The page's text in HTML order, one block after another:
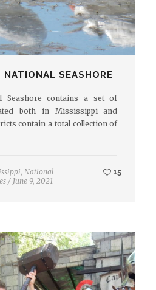
SEASHORE
Seashore contains a set of
both in Mississippi and
contain a total collection of
National
/ June 9, 2021
15